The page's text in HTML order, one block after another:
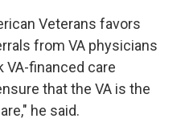
Veterans favors
from VA physicians
VA-financed care
that the VA is the
he said.